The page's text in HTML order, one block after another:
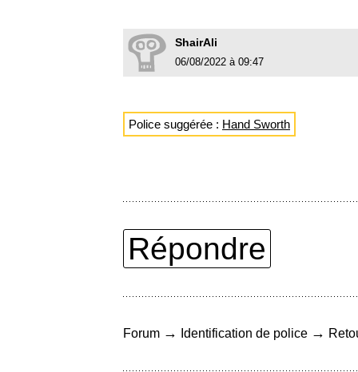
ShairAli
06/08/2022 à 09:47
Police suggérée : Hand Sworth
Répondre
Forum → Identification de police →